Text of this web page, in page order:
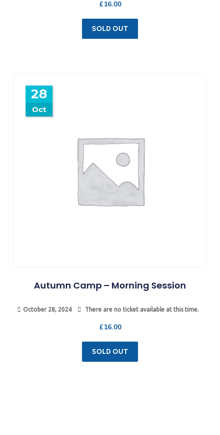
£16.00
SOLD OUT
28
Oct
Autumn Camp – Morning Session
October 28, 2024 There are no ticket available at this time.
£16.00
SOLD OUT